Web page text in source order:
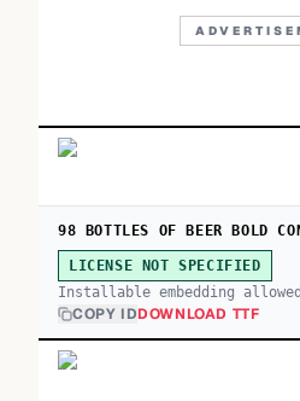
98 BOTTLES OF BEER BOLD
LICENSE NOT SPECIFIED
Installable embedding allowed
COPY IDDOWNLOAD TTF